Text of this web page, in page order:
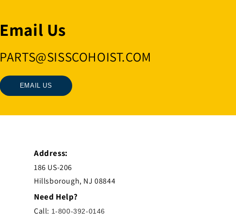
Email Us
PARTS@SISSCOHOIST.COM
EMAIL US
Address:
186 US-206
Hillsborough, NJ 08844
Need Help?
Call: 1-800-392-0146